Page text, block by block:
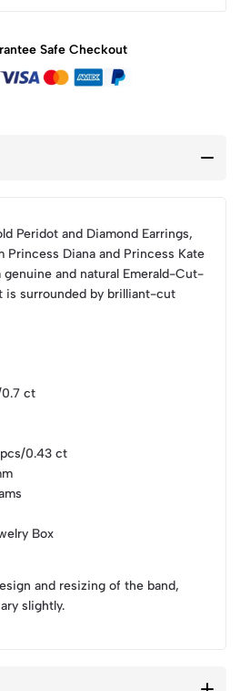
Safe Checkout
Peridot and Diamond Earrings,
Diana and Princess Kate
and natural Emerald-Cut-
is surrounded by brilliant-cut
ct
0.43 ct
Box
and resizing of the band,
slightly.